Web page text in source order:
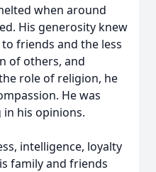
when around
His generosity knew
friends and the less
of others, and
role of religion, he
He was
his opinions.
intelligence, loyalty
family and friends